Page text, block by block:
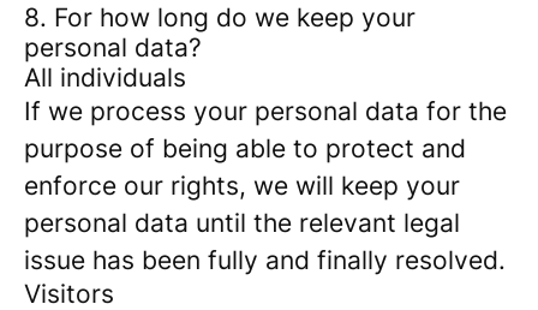
8. For how long do we keep your
personal data?
All individuals
If we process your personal data for the
purpose of being able to protect and
enforce our rights, we will keep your
personal data until the relevant legal
issue has been fully and finally resolved.
Visitors